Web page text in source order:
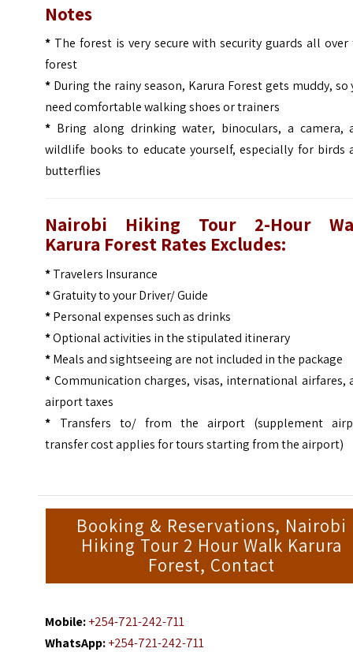
Notes
* The forest is very secure with security guards all over
forest
* During the rainy season, Karura Forest gets muddy, so
need comfortable walking shoes or trainers
* Bring along drinking water, binoculars, a camera,
wildlife books to educate yourself, especially for birds
butterflies
Nairobi Hiking Tour 2-Hour
Karura Forest Rates Excludes:
*Travelers Insurance
*Gratuity to your Driver/ Guide
*Personal expenses such as drinks
*Optional activities in the stipulated itinerary
*Meals and sightseeing are not included in the package
* Communication charges, visas, international airfares,
airport taxes
* Transfers to/ from the airport (supplement
transfer cost applies for tours starting from the airport)
Booking & Reservations, Nairobi
Hiking Tour 2 Hour Walk Karura
Forest, Contact
Mobile:+254-721-242-711
WhatsApp:+254-721-242-711